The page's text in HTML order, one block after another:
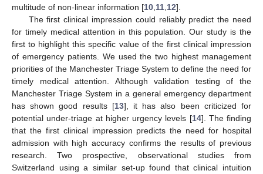
multitude of non-linear information [10 11 12].
The first clinical impression could reliably predict the need
for timely medical attention in this population. Our study is the
first to highlight this specific value of the first clinical impression
of emergency patients. We used the two highest management
priorities of the Manchester Triage System to define the need for
timely medical attention. Although validation testing of the
Manchester Triage System in a general emergency department
has shown good results [13], it has also been criticized for
potential under-triage at higher urgency levels [14]. The finding
that the first clinical impression predicts the need for hospital
admission with high accuracy confirms the results of previous
research. Two prospective, observational studies from
Switzerland using a similar set-up found that clinical intuition